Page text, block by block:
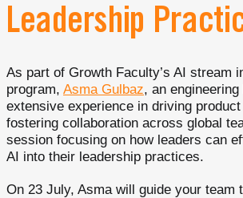
Leadership
As part of Growth Faculty’s AI stream
program, Asma Gulbaz, an
extensive experience in driving
fostering collaboration across global
session focusing on how leaders can
AI into their leadership practices.
On 23 July, Asma will guide your team